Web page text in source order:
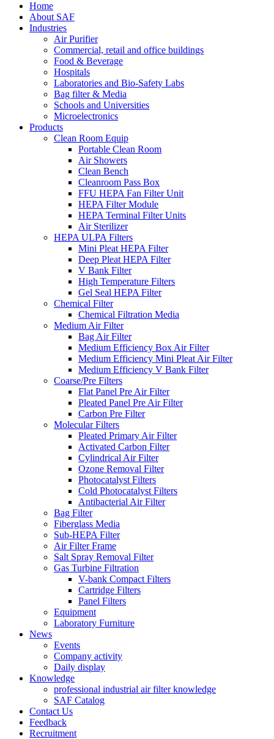
Home
About SAF
Industries
Air Purifier
Commercial, retail and office buildings
Food & Beverage
Hospitals
Laboratories and Bio-Safety Labs
Bag filter & Media
Schools and Universities
Microelectronics
Products
Clean Room Equip
Portable Clean Room
Air Showers
Clean Bench
Cleanroom Pass Box
FFU HEPA Fan Filter Unit
HEPA Filter Module
HEPA Terminal Filter Units
Air Sterilizer
HEPA ULPA Filters
Mini Pleat HEPA Filter
Deep Pleat HEPA Filter
V Bank Filter
High Temperature Filters
Gel Seal HEPA Filter
Chemical Filter
Chemical Filtration Media
Medium Air Filter
Bag Air Filter
Medium Efficiency Box Air Filter
Medium Efficiency Mini Pleat Air Filter
Medium Efficiency V Bank Filter
Coarse/Pre Filters
Flat Panel Pre Air Filter
Pleated Panel Pre Air Filter
Carbon Pre Filter
Molecular Filters
Pleated Primary Air Filter
Activated Carbon Filter
Cylindrical Air Filter
Ozone Removal Filter
Photocatalyst Filters
Cold Photocatalyst Filters
Antibacterial Air Filter
Bag Filter
Fiberglass Media
Sub-HEPA Filter
Air Filter Frame
Salt Spray Removal Filter
Gas Turbine Filtration
V-bank Compact Filters
Cartridge Filters
Panel Filters
Equipment
Laboratory Furniture
News
Events
Company activity
Daily display
Knowledge
professional industrial air filter knowledge
SAF Catalog
Contact Us
Feedback
Recruitment